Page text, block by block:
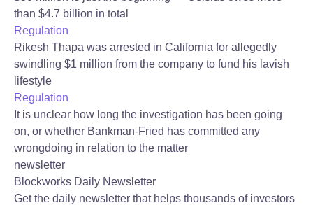
than $4.7 billion in total
Regulation
Rikesh Thapa was arrested in California for allegedly
swindling $1 million from the company to fund his lavish
lifestyle
Regulation
It is unclear how long the investigation has been going
on, or whether Bankman-Fried has committed any
wrongdoing in relation to the matter
newsletter
Blockworks Daily Newsletter
Get the daily newsletter that helps thousands of investors